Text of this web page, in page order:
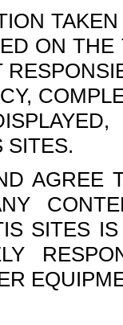
ON
SITES.
AGREE
SITES